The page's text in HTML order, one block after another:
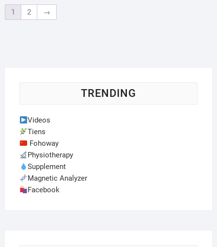
1 2 →
TRENDING
Videos
Tiens
Fohoway
Physiotherapy
Supplement
Magnetic Analyzer
Facebook